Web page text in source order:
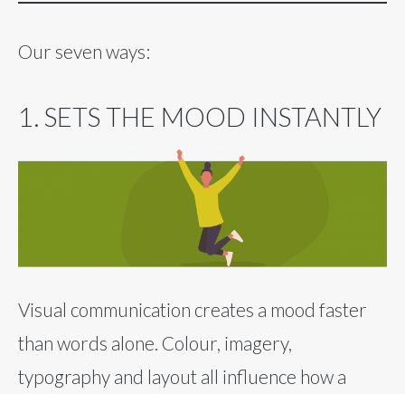
Our seven ways:
1. SETS THE MOOD INSTANTLY
Visual communication creates a mood faster
than words alone. Colour, imagery,
typography and layout all influence how a